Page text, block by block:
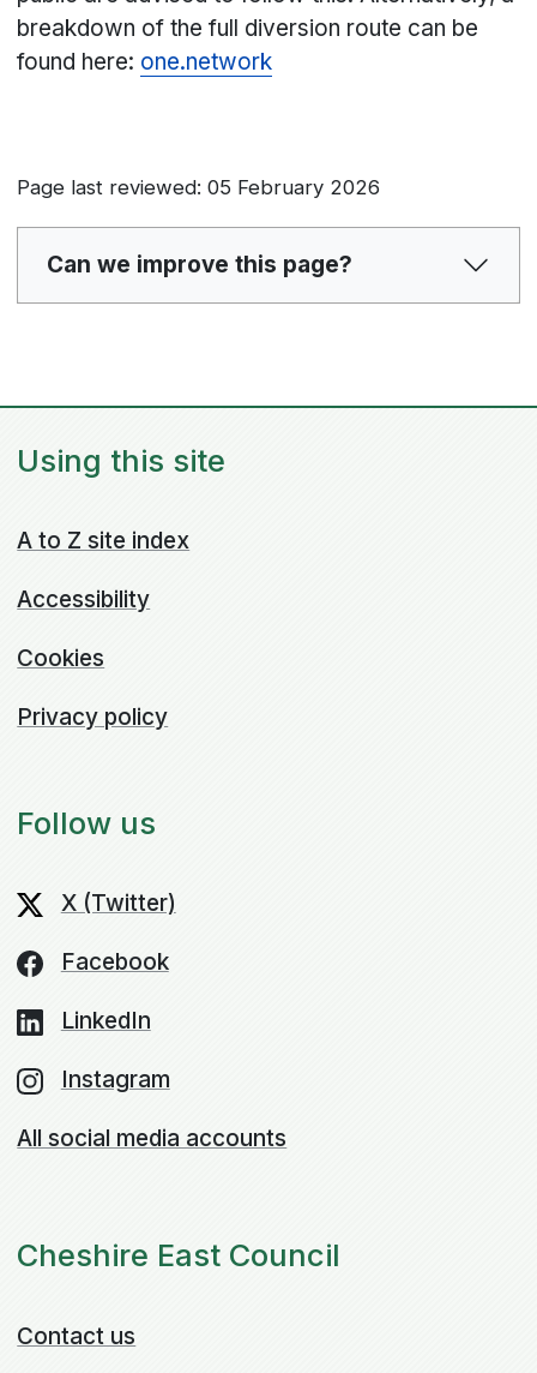
breakdown of the full diversion route can be
found here: one.network
Page last reviewed: 05 February 2026
Can we improve this page?
Using this site
A to Z site index
Accessibility
Cookies
Privacy policy
Follow us
X (Twitter)
Facebook
LinkedIn
Instagram
All social media accounts
Cheshire East Council
Contact us